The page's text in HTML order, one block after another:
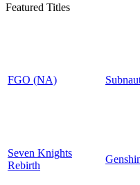
Featured Titles
FGO (NA)
Seven Knights
Rebirth